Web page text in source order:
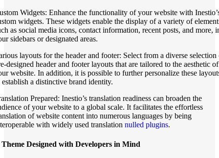
Widgets: Enhance the functionality of your website with
widgets. These widgets enable the display of a variety of
as social media icons, contact information, recent posts, and more,
sidebars or designated areas.
layouts for the header and footer: Select from a diverse selection
designed header and footer layouts that are tailored to the aesthetic of
website. In addition, it is possible to further personalize these
establish a distinctive brand identity.
Prepared: Inestio’s translation readiness can broaden the
of your website to a global scale. It facilitates the effortless
of website content into numerous languages by being
with widely used translation nulled plugins.
Designed with Developers in Mind